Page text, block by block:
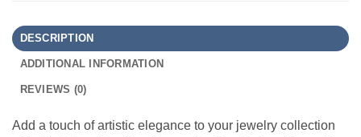
DESCRIPTION
ADDITIONAL INFORMATION
REVIEWS (0)
Add a touch of artistic elegance to your jewelry collection